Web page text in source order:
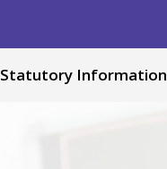
Statutory Information